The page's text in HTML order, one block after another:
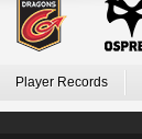
Player Records